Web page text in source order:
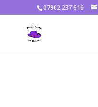
Warning: Constant
/home/rjbftp/public_html/
07902 237 616